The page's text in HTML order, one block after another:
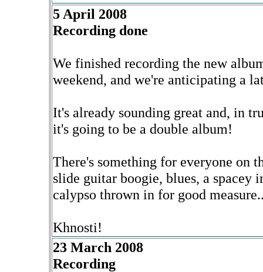
5 April 2008
Recording done
We finished recording the new
weekend, and we're anticipating a
It's already sounding great and, in
it's going to be a double album!
There's something for everyone on
slide guitar boogie, blues, a spacey
calypso thrown in for good
Khnosti!
23 March 2008
Recording